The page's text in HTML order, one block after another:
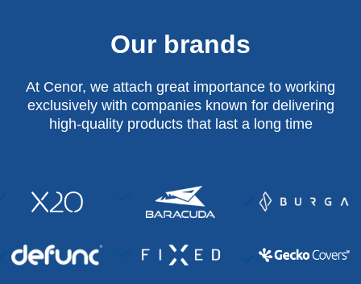
Our brands
At Cenor, we attach great importance to working
exclusively with companies known for delivering
high-quality products that last a long time